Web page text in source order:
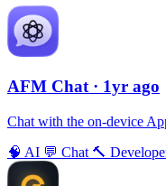
AFM Chаt · 1yr ago
Chat with the on-device
🧠 AI 💬 Chat 🔨